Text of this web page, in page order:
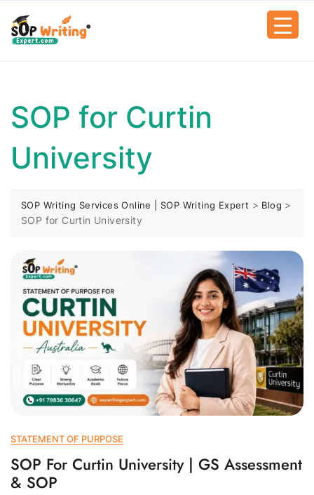
SOP for Curtin
University
SOP Writing Services Online | SOP Writing Expert > Blog >
SOP for Curtin University
STATEMENT OF PURPOSE
SOP For Curtin University | GS Assessment
& SOP